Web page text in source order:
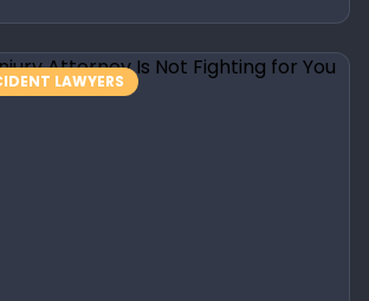
LAWYERS